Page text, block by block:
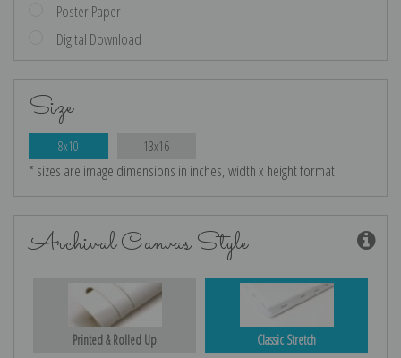
Poster Paper
Digital Download
Size
8x10 13x16
* sizes are image dimensions in inches, width x height format
Archival Canvas Style
Printed & Rolled Up Classic Stretch